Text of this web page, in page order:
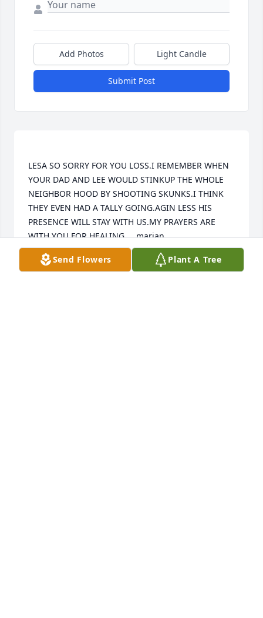
Add Photos Light Candle
Submit Post
LESA SO SORRY FOR YOU LOSS.I REMEMBER WHEN
YOUR DAD AND LEE WOULD STINKUP THE WHOLE
NEIGHBOR HOOD BY SHOOTING SKUNKS.I THINK
THEY EVEN HAD A TALLY GOING.AGIN LESS HIS
PRESENCE WILL STAY WITH US.MY PRAYERS ARE
MARIAN TUNGET
Nov 30, 2022
Send Flowers Plant A Tree